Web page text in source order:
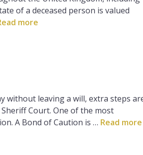
of a deceased person is valued
more
without leaving a will, extra steps
Court. One of the most
A Bond of Caution is … Read more